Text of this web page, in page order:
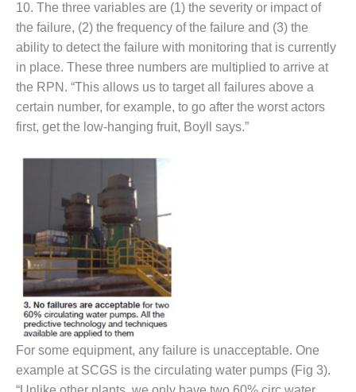
O&M, MAJOR
EQUIPMENT –
ATHENS
GENERATING
PLANT
O&M, MAJOR
EQUIPMENT –
STATION
O&M, MAJOR
EQUIPMENT:
GRANITE RIDGE
ENERGY
O&M, MAJOR
EQUIPMENT:
TENASKA
CENTRAL
ALABAMA
GENERATING
STATION
10. The three variables are (1) the severity or impact of
the failure, (2) the frequency of the failure and (3) the
ability to detect the failure with monitoring that is currently
in place. These three numbers are multiplied to arrive at
the RPN. “This allows us to target all failures above a
certain number, for example, to go after the worst actors
first, get the low-hanging fruit, Boyll says.”
For some equipment, any failure is unacceptable. One
example at SCGS is the circulating water pumps (Fig 3).